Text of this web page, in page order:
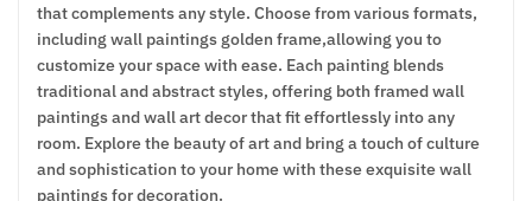
that complements any style. Choose from various formats,
including wall paintings golden frame,allowing you to
customize your space with ease. Each painting blends
traditional and abstract styles, offering both framed wall
paintings and wall art decor that fit effortlessly into any
room. Explore the beauty of art and bring a touch of culture
and sophistication to your home with these exquisite wall
paintings for decoration.